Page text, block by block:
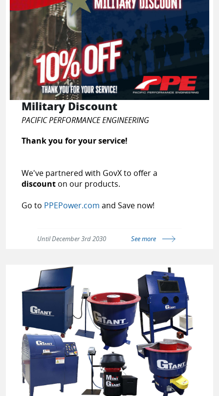
Military Discount
PACIFIC PERFORMANCE ENGINEERING
Thank you for your service!
We've partnered with GovX to offer a
discount on our products.
Go to PPEPower.com and Save now!
and click on the link under
https://ppepower.com/pages/govx-
id-military-discount
Until December 3rd 2030 See more